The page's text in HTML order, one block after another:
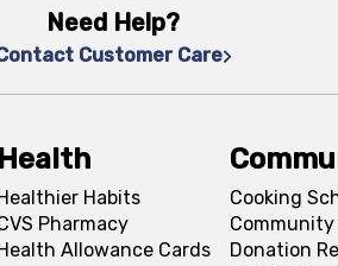
Need Help?
Customer Care
Health
Habits
Pharmacy
Allowance Cards
Cooking
Donation